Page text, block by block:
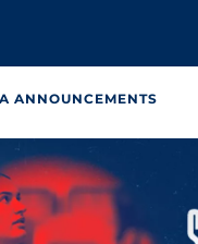
ANNOUNCEMENTS